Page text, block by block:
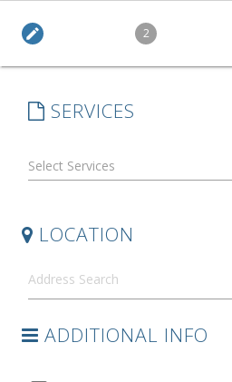
edit 2
SERVICES
LOCATION
ADDITIONAL INFO